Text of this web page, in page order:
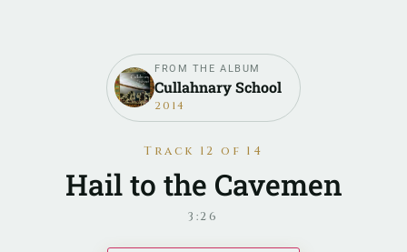
FROM THE ALBUM
Cullahnary School
2014
Track 12 of 14
Hail to the Cavemen
3:26